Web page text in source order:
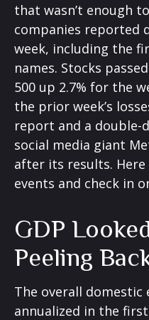
that wasn’t enough
companies reported
week, including the
names. Stocks
500 up 2.7% for the
the prior week’s
report and a double-
social media giant
after its results. Here
events and check in
GDP
Peeling
The overall domestic
annualized in the